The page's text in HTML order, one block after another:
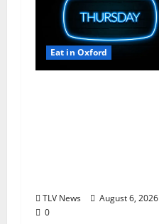
Eat in Oxford
TLV News
August 6, 2026
0